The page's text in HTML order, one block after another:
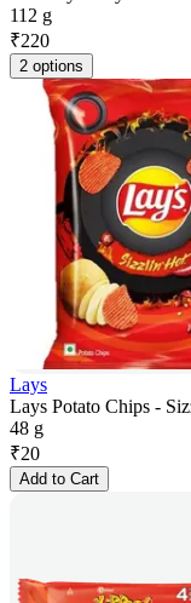
112 g
₹220
2 options
Lays
Lays Potato Chips -
48 g
₹20
Add to Cart